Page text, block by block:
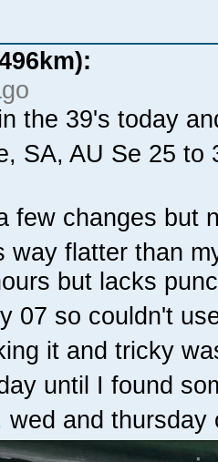
the 39's today
SA, AU Se 25
few changes but
way flatter than
but lacks
07 so couldn't
it and tricky
until I found
wed and